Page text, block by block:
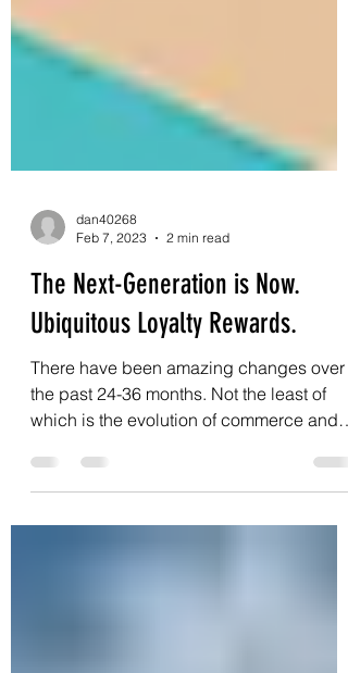
dan40268
Feb 7, 2023
2 min read
The Next-Generation is Now.
Ubiquitous Loyalty Rewards.
There have been amazing changes over
which is the evolution of commerce and